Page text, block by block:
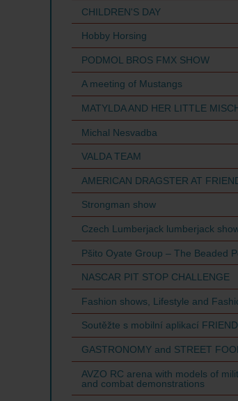
CHILDREN'S DAY
Hobby Horsing
PODMOL BROS FMX SHOW
A meeting of Mustangs
MATYLDA AND HER LITTLE
Michal Nesvadba
VALDA TEAM
AMERICAN DRAGSTER AT
Strongman show
Czech Lumberjack lumberjack
Pšito Oyate Group – The Beaded
NASCAR PIT STOP CHALLENGE
Fashion shows, Lifestyle and
Soutěžte s mobilní aplikací
GASTRONOMY and STREET
AVZO RC arena with models of
and combat demonstrations